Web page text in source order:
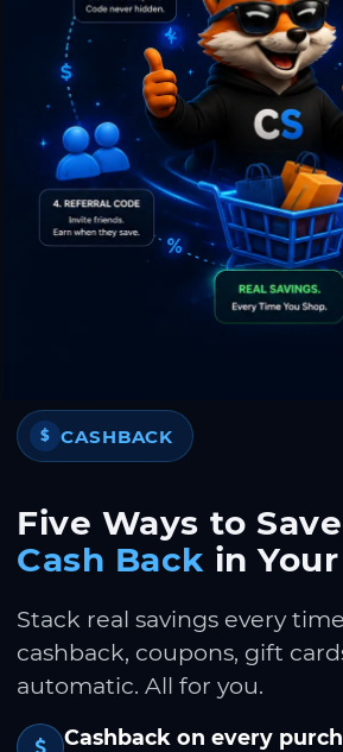
$ CASHBACK
Five Ways to
Cash Back in
Stack real savings every
cashback, coupons, gift
automatic. All for you.
Cashback on every